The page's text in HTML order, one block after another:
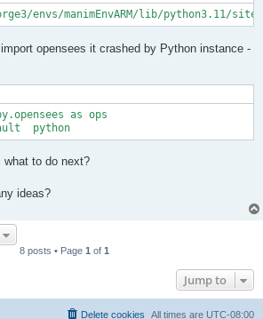
envs/manimEnvARM/lib/python3.11/site-
opensees it crashed by Python instance -
as ops
what to do next?
ideas?
8 posts • Page 1 of 1
Jump to
All times are UTC-08:00
Delete cookies